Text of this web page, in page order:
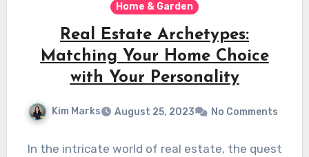
Home & Garden
Real Estate Archetypes:
Matching Your Home Choice
with Your Personality
Kim Marks August 25, 2023 No Comments
In the intricate world of real estate, the quest